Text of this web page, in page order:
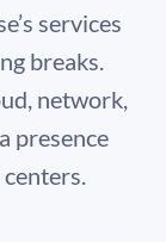
services
breaks.
network,
presence